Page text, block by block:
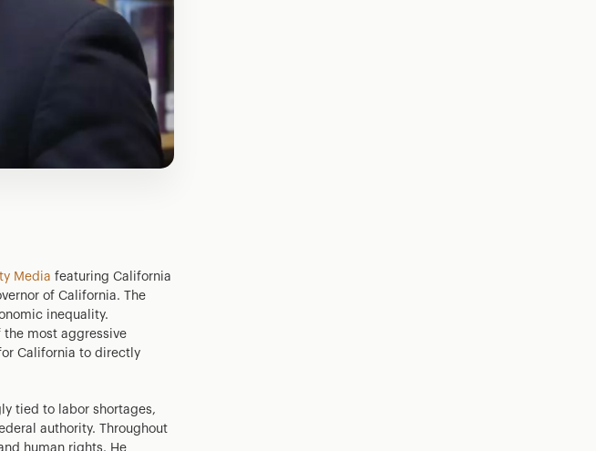
Media featuring California
of California. The
inequality.
most aggressive
California to directly
tied to labor shortages,
authority. Throughout